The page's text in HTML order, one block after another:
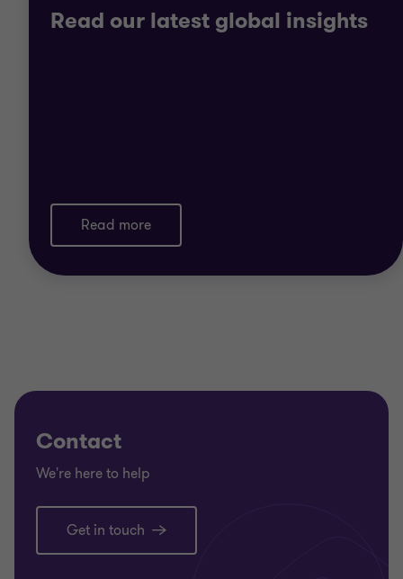
organisations and finance growth.
Read our latest global insights
Read more
Contact
We're here to help
Get in touch